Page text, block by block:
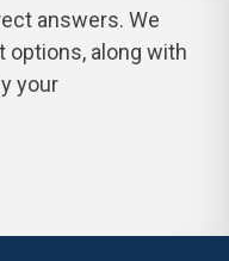
answers. We
options, along with
your